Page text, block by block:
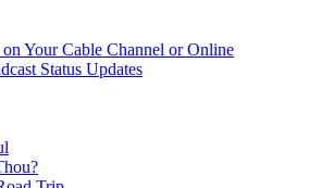
Your Cable Channel or Online
Status Updates